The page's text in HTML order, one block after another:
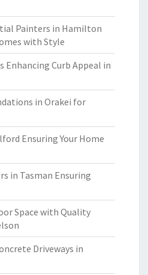
Painters in Hamilton
with Style
Enhancing Curb Appeal in
in Orakei for
Ensuring Your Home
in Tasman Ensuring
Space with Quality
Driveways in